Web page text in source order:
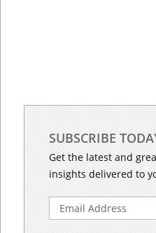
SUBSCRIBE
Get the latest and
insights delivered to